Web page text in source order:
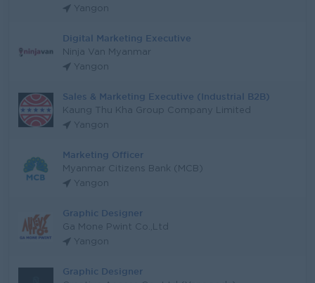
Yangon
Digital Marketing Executive
Ninja Van Myanmar
Yangon
Sales & Marketing Executive (Industrial B2B)
Kaung Thu Kha Group Company Limited
Yangon
Marketing Officer
Myanmar Citizens Bank (MCB)
Yangon
Graphic Designer
Ga Mone Pwint Co.,Ltd
Yangon
Graphic Designer